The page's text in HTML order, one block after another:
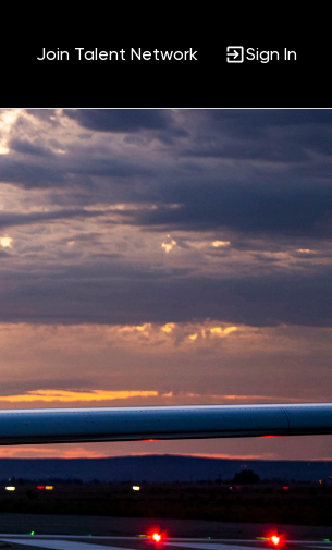
Join Talent Network Sign In